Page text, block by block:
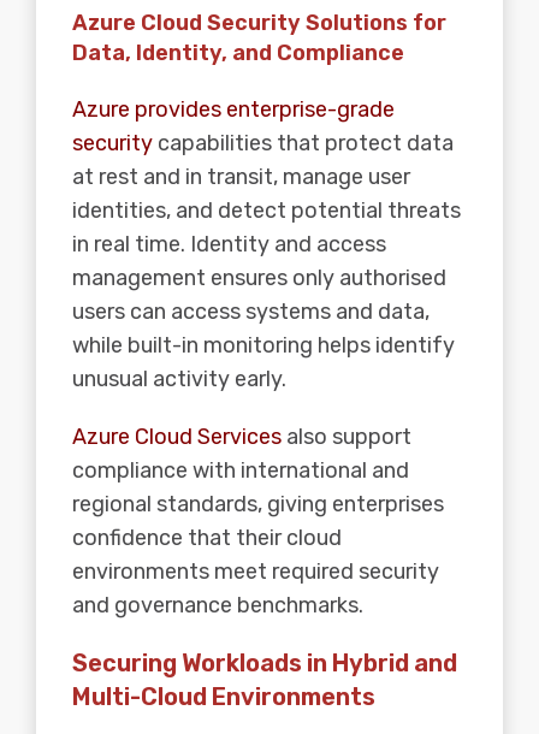
Azure Cloud Security Solutions for
Data, Identity, and Compliance
Azure provides enterprise-grade
security capabilities that protect data
at rest and in transit, manage user
identities, and detect potential threats
in real time. Identity and access
management ensures only authorised
users can access systems and data,
while built-in monitoring helps identify
unusual activity early.
Azure Cloud Services also support
compliance with international and
regional standards, giving enterprises
confidence that their cloud
environments meet required security
and governance benchmarks.
Securing Workloads in Hybrid and
Multi-Cloud Environments